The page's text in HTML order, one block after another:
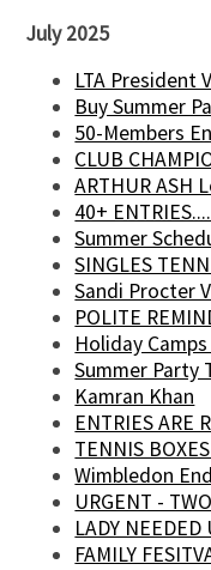
July 2025
LTA President
Buy Summer
50-Members
CLUB
ARTHUR ASH
40+
Summer
SINGLES
Sandi Procter
POLITE
Holiday
Summer Party
Kamran Khan
ENTRIES ARE
TENNIS
Wimbledon
URGENT -
LADY NEEDED
FAMILY